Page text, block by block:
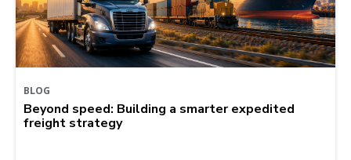
BLOG
Beyond speed: Building a smarter expedited
freight strategy